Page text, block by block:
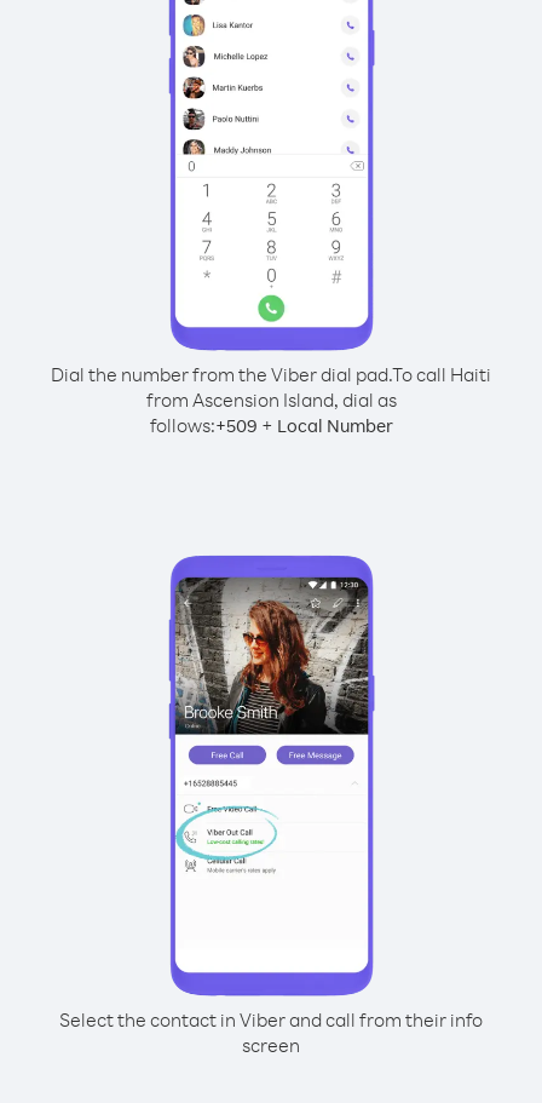
Dial the number from the Viber dial pad.To call Haiti
from Ascension Island, dial as
follows:+509 + Local Number
Select the contact in Viber and call from their info
screen